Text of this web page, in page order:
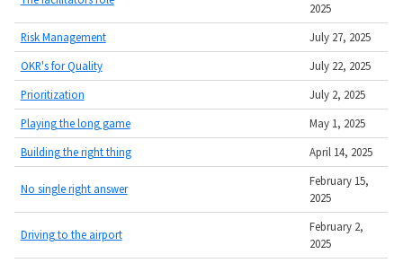
2025
Risk Management
July 27, 2025
OKR's for Quality
July 22, 2025
Prioritization
July 2, 2025
Playing the long game
May 1, 2025
Building the right thing
April 14, 2025
No single right answer
February 15,
2025
Driving to the airport
February 2,
2025